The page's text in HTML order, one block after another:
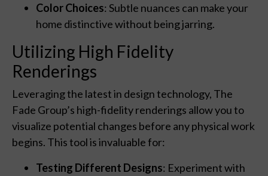
Color Choices: Subtle nuances can make your
home distinctive without being jarring.
Utilizing High Fidelity
Renderings
Leveraging the latest in design technology, The
Fade Group’s high-fidelity renderings allow you to
visualize potential changes before any physical work
begins. This tool is invaluable for:
Testing Different Designs: Experiment with